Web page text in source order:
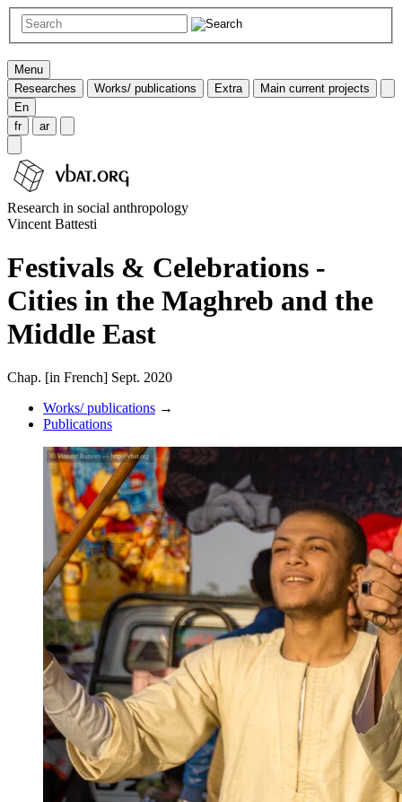
Menu
Researches
Works/ publications Extra
Main current projects
En
fr
ar
Research in social anthropology
Vincent Battesti
Festivals & Celebrations -
Cities in the Maghreb and the
Middle East
Chap. [in French] Sept. 2020
Works/ publications →
Publications